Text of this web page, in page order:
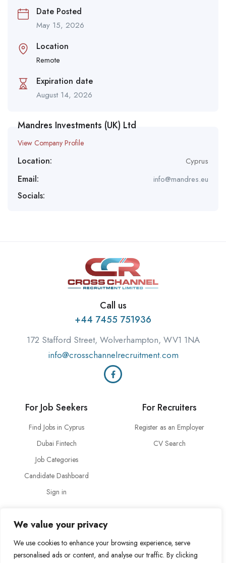
We value your privacy
We use cookies to enhance your browsing experience, serve
personalised ads or content, and analyse our traffic. By clicking
Date Posted
May 15, 2026
Location
Remote
Expiration date
August 14, 2026
Mandres Investments (UK) Ltd
View Company Profile
Location: Cyprus
Email: info@mandres.eu
Socials:
Call us
+44 7455 751936
172 Stafford Street, Wolverhampton, WV1 1NA
info@crosschannelrecruitment.com
For Job Seekers
Find Jobs in Cyprus
Dubai Fintech
Job Categories
Candidate Dashboard
Sign in
For Recruiters
Register as an Employer
CV Search
About Us
About Cross Channel
Blog
Terms & Conditions
Privacy Policy